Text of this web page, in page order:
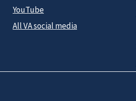
YouTube
All VA social media